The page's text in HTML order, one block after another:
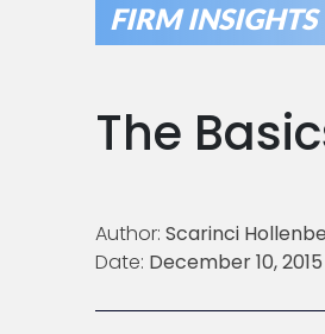
FIRM INSIGHTS
The
Author: Scarinci
Date: December 10, 2015